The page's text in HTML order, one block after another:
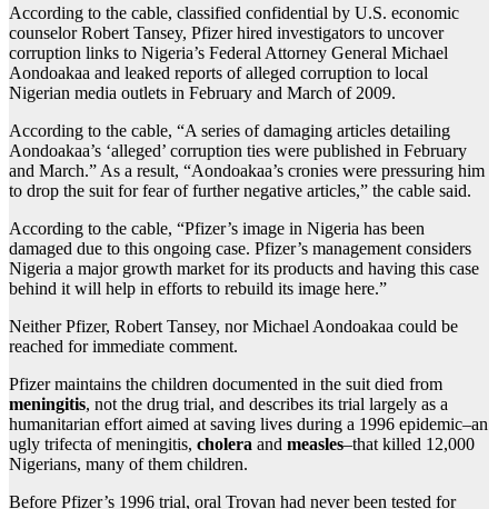
According to the cable, classified confidential by U.S. economic
counselor Robert Tansey, Pfizer hired investigators to uncover
corruption links to Nigeria’s Federal Attorney General Michael
Aondoakaa and leaked reports of alleged corruption to local
Nigerian media outlets in February and March of 2009.
According to the cable, “A series of damaging articles detailing
Aondoakaa’s ‘alleged’ corruption ties were published in February
and March.” As a result, “Aondoakaa’s cronies were pressuring him
to drop the suit for fear of further negative articles,” the cable said.
According to the cable, “Pfizer’s image in Nigeria has been
damaged due to this ongoing case. Pfizer’s management considers
Nigeria a major growth market for its products and having this case
behind it will help in efforts to rebuild its image here.”
Neither Pfizer, Robert Tansey, nor Michael Aondoakaa could be
reached for immediate comment.
Pfizer maintains the children documented in the suit died from
meningitis, not the drug trial, and describes its trial largely as a
humanitarian effort aimed at saving lives during a 1996 epidemic–an
ugly trifecta of meningitis, cholera and measles–that killed 12,000
Nigerians, many of them children.
Before Pfizer’s 1996 trial, oral Trovan had never been tested for